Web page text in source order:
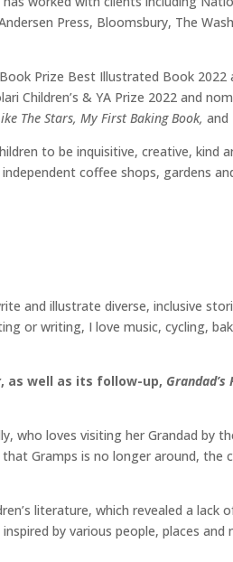
Press, Bloomsbury, The
Prize Best Illustrated Book
Children’s & YA Prize 2022 and
The Stars, My First Baking Book, and
to be inquisitive, creative, kind
coffee shops, gardens
and illustrate diverse, inclusive
or writing, I love music, cycling,
, as well as its follow-up, Grandad’s
who loves visiting her Grandad by
Gramps is no longer around, the
literature, which revealed a lack
by various people, places